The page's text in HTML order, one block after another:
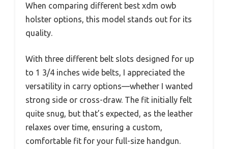
When comparing different best xdm owb
holster options, this model stands out for its
quality.
With three different belt slots designed for up
to 1 3/4 inches wide belts, I appreciated the
versatility in carry options—whether I wanted
strong side or cross-draw. The fit initially felt
quite snug, but that’s expected, as the leather
relaxes over time, ensuring a custom,
comfortable fit for your full-size handgun.